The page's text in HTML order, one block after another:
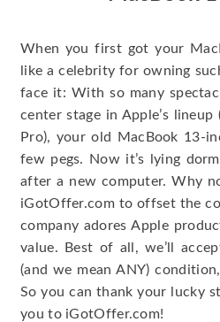
When you first got your
like a celebrity for owning
face it: With so many
center stage in Apple’s
Pro), your old MacBook 13-
few pegs. Now it’s lying
after a new computer. Why
iGotOffer.com to offset the
company adores Apple
value. Best of all, we’ll
(and we mean ANY)
So you can thank your lucky
you to iGotOffer.com!